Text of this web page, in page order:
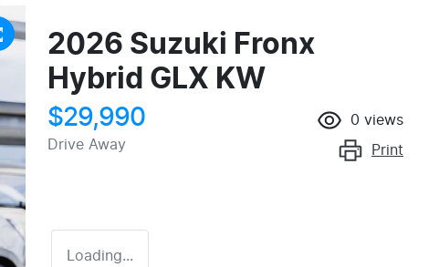
2026 Suzuki Fronx
Hybrid GLX KW
$29,990
Drive Away
0 views
Print
Loading...